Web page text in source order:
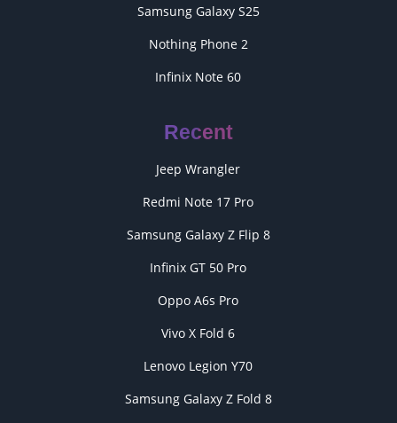
Samsung Galaxy S25
Nothing Phone 2
Infinix Note 60
Recent
Jeep Wrangler
Redmi Note 17 Pro
Samsung Galaxy Z Flip 8
Infinix GT 50 Pro
Oppo A6s Pro
Vivo X Fold 6
Lenovo Legion Y70
Samsung Galaxy Z Fold 8